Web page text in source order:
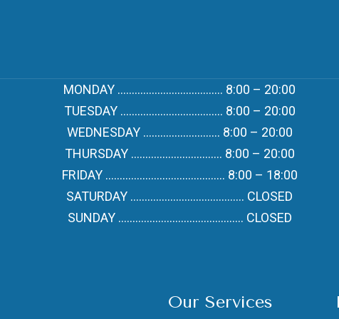
MONDAY ………………………………. 8:00 – 20:00
TUESDAY ……………………………… 8:00 – 20:00
WEDNESDAY ……………………… 8:00 – 20:00
THURSDAY ………………………….. 8:00 – 20:00
FRIDAY …………………………………… 8:00 – 18:00
SATURDAY …………………………………. CLOSED
SUNDAY …………………………………….. CLOSED
Our Services